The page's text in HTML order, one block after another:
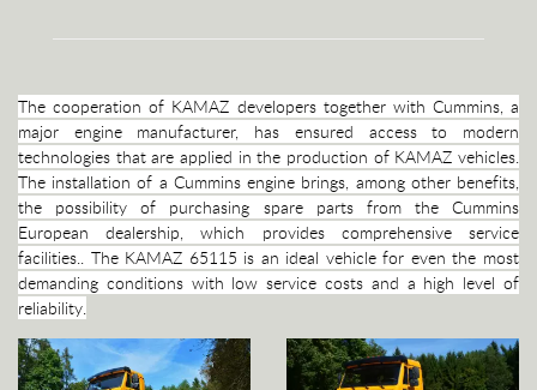
The cooperation of KAMAZ developers together with Cummins, a
major engine manufacturer, has ensured access to modern
technologies that are applied in the production of KAMAZ vehicles.
The installation of a Cummins engine brings, among other benefits,
the possibility of purchasing spare parts from the Cummins
European dealership, which provides comprehensive service
facilities.. The KAMAZ 65115 is an ideal vehicle for even the most
demanding conditions with low service costs and a high level of
reliability.